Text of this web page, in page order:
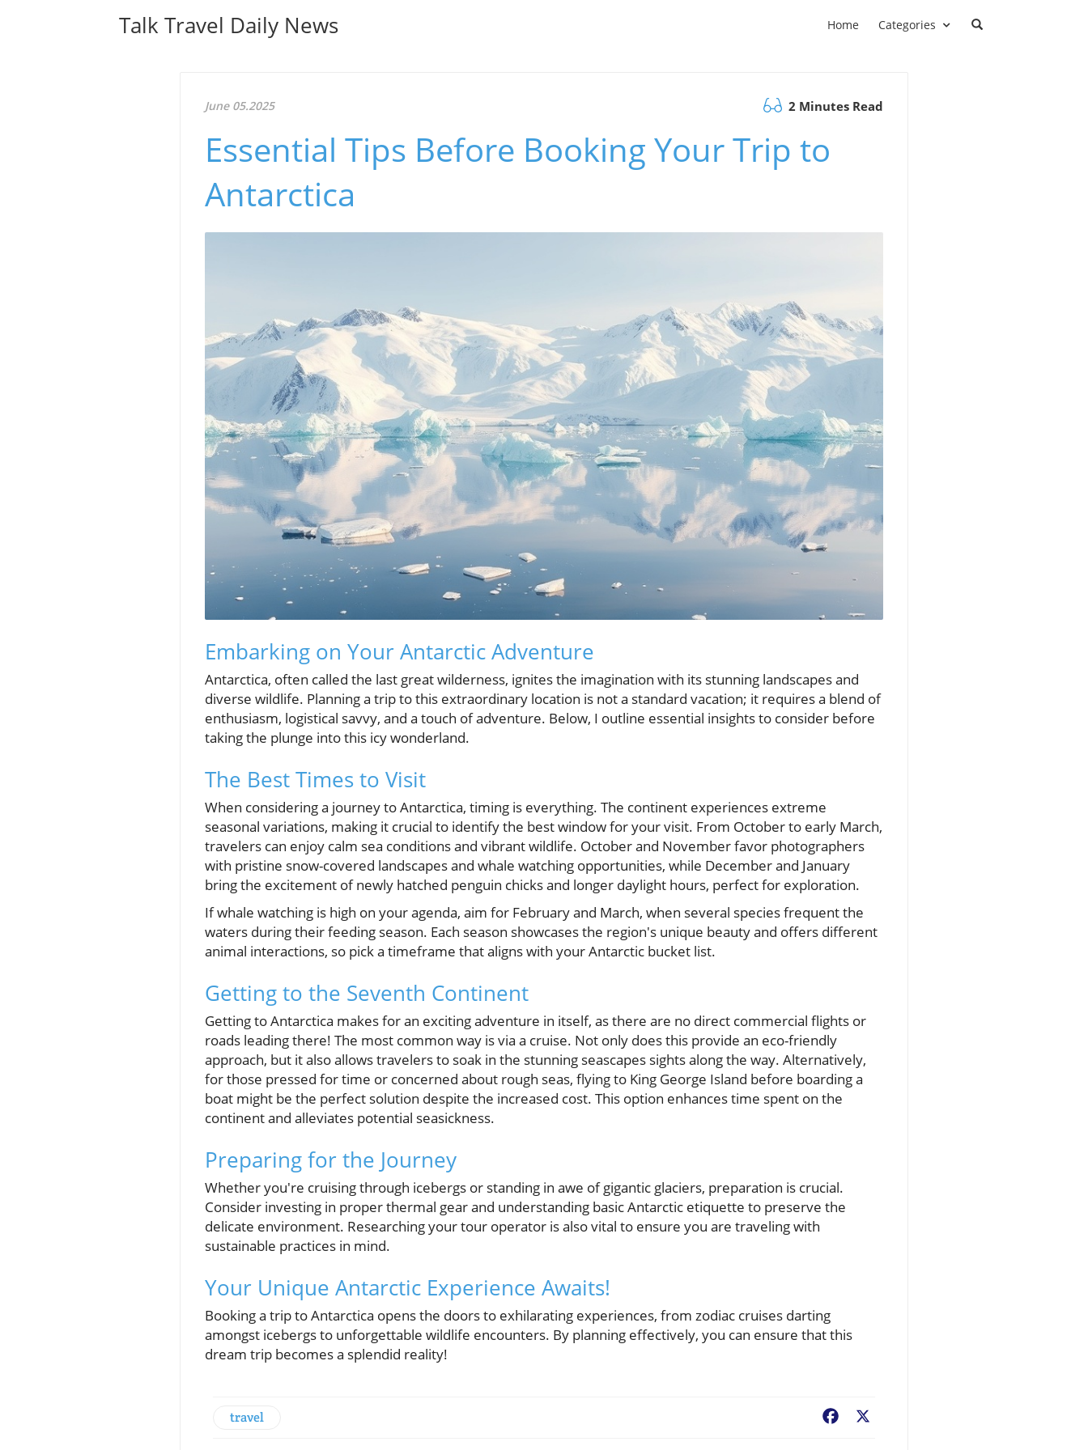
Talk Travel Daily News Home Categories
June 05.2025 2 Minutes Read
Essential Tips Before Booking Your Trip to
Antarctica
Embarking on Your Antarctic Adventure
Antarctica, often called the last great wilderness, ignites the imagination with its stunning landscapes and
diverse wildlife. Planning a trip to this extraordinary location is not a standard vacation; it requires a blend of
enthusiasm, logistical savvy, and a touch of adventure. Below, I outline essential insights to consider before
taking the plunge into this icy wonderland.
The Best Times to Visit
When considering a journey to Antarctica, timing is everything. The continent experiences extreme
seasonal variations, making it crucial to identify the best window for your visit. From October to early March,
travelers can enjoy calm sea conditions and vibrant wildlife. October and November favor photographers
with pristine snow-covered landscapes and whale watching opportunities, while December and January
bring the excitement of newly hatched penguin chicks and longer daylight hours, perfect for exploration.
If whale watching is high on your agenda, aim for February and March, when several species frequent the
waters during their feeding season. Each season showcases the region's unique beauty and offers different
animal interactions, so pick a timeframe that aligns with your Antarctic bucket list.
Getting to the Seventh Continent
Getting to Antarctica makes for an exciting adventure in itself, as there are no direct commercial flights or
roads leading there! The most common way is via a cruise. Not only does this provide an eco-friendly
approach, but it also allows travelers to soak in the stunning seascapes sights along the way. Alternatively,
for those pressed for time or concerned about rough seas, flying to King George Island before boarding a
boat might be the perfect solution despite the increased cost. This option enhances time spent on the
continent and alleviates potential seasickness.
Preparing for the Journey
Whether you're cruising through icebergs or standing in awe of gigantic glaciers, preparation is crucial.
Consider investing in proper thermal gear and understanding basic Antarctic etiquette to preserve the
delicate environment. Researching your tour operator is also vital to ensure you are traveling with
sustainable practices in mind.
Your Unique Antarctic Experience Awaits!
Booking a trip to Antarctica opens the doors to exhilarating experiences, from zodiac cruises darting
amongst icebergs to unforgettable wildlife encounters. By planning effectively, you can ensure that this
dream trip becomes a splendid reality!
travel Facebook